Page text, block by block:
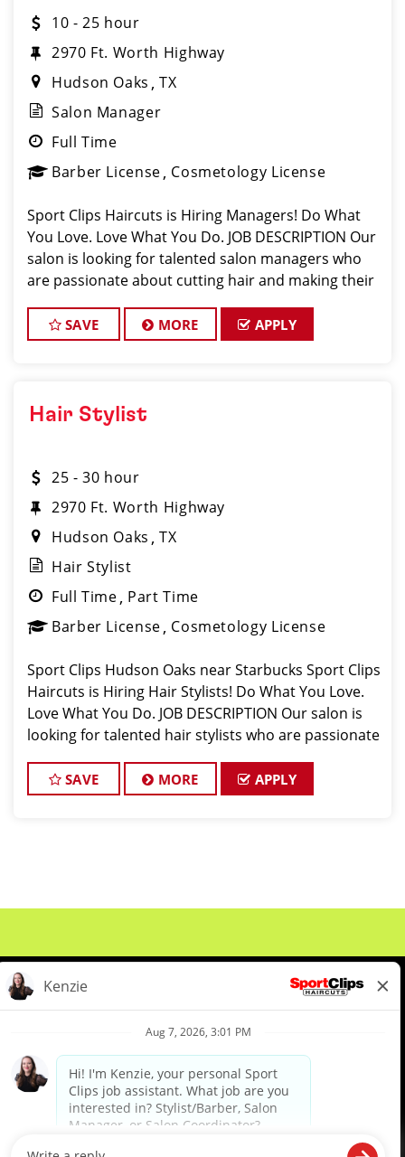
10 - 25 hour
2970 Ft. Worth Highway
Hudson Oaks
TX
Salon Manager
Full Time
Barber License Cosmetology License
Sport Clips Haircuts is Hiring Managers! Do What
You Love. Love What You Do. JOB DESCRIPTION Our
salon is looking for talented salon managers who
are passionate about cutting hair and making their
exceptional customer service and bui
SAVE MORE APPLY
Hair Stylist
25 - 30 hour
2970 Ft. Worth Highway
Hudson Oaks
TX
Hair Stylist
Full Time Part Time
Barber License Cosmetology License
Sport Clips Hudson Oaks near Starbucks Sport Clips
Haircuts is Hiring Hair Stylists! Do What You Love.
Love What You Do. JOB DESCRIPTION Our salon is
looking for talented hair stylists who are passionate
great! Our team is
SAVE MORE APPLY
Meet Our Pros
Student Resources
diverse backgrounds, perspectives and experience of our workforce to create opportunities for our